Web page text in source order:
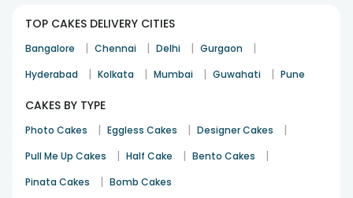
TOP CAKES DELIVERY CITIES
Bangalore | Chennai | Delhi | Gurgaon |
Hyderabad | Kolkata | Mumbai | Guwahati | Pune
CAKES BY TYPE
Photo Cakes | Eggless Cakes | Designer Cakes |
Pull Me Up Cakes | Half Cake | Bento Cakes |
Pinata Cakes | Bomb Cakes